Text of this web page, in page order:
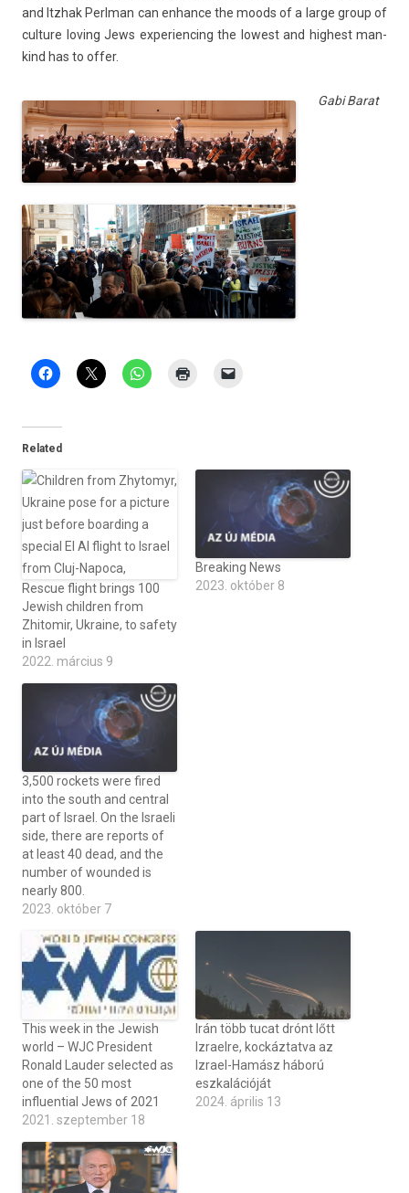
and Itzhak Per­lman can en­han­ce the moods of a large group of
cul­ture lov­ing Jews ex­perienc­ing the lowest and hig­hest man­
kind has to offer.
Gabi Barat
Related
Rescue flight brings 100
Jewish children from
Zhitomir, Ukraine, to safety
in Israel
2022. március 9
Breaking News
2023. október 8
3,500 rockets were fired
into the south and central
part of Israel. On the Israeli
side, there are reports of
at least 40 dead, and the
number of wounded is
nearly 800.
2023. október 7
This week in the Jewish
world – WJC President
Ronald Lauder selected as
one of the 50 most
influential Jews of 2021
2021. szeptember 18
Irán több tucat drónt lőtt
Izraelre, kockáztatva az
Izrael-Hamász háború
eszkalációját
2024. április 13